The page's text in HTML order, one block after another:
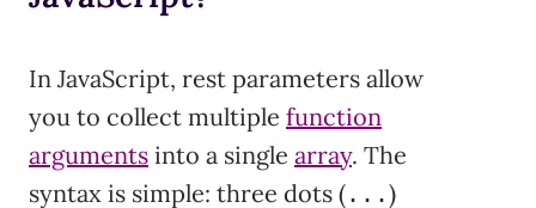
In JavaScript, rest parameters allow
you to collect multiple function
arguments into a single array. The
syntax is simple: three dots (...)